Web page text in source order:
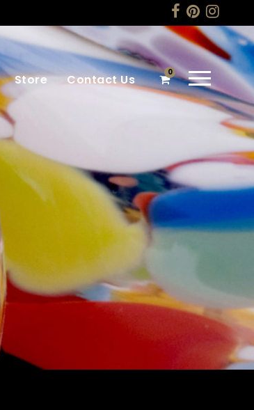
Store Contact Us 0